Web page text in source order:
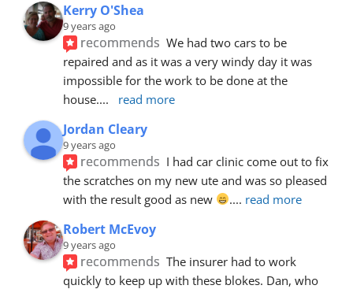
Kerry O'Shea
9 years ago
recommends We had two cars to be
repaired and as it was a very windy day it was
impossible for the work to be done at the
house.... read more
Jordan Cleary
9 years ago
recommends I had car clinic come out to fix
the scratches on my new ute and was so pleased
with the result good as new
.... read more
Robert McEvoy
9 years ago
recommends The insurer had to work
quickly to keep up with these blokes. Dan, who